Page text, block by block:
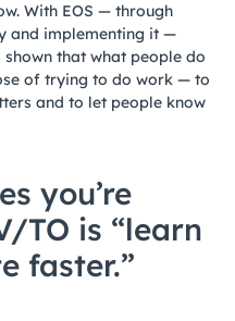
With EOS — through
and implementing it —
shown that what people do
of trying to do work — to
and to let people know
you’re
TO is “learn
faster.”